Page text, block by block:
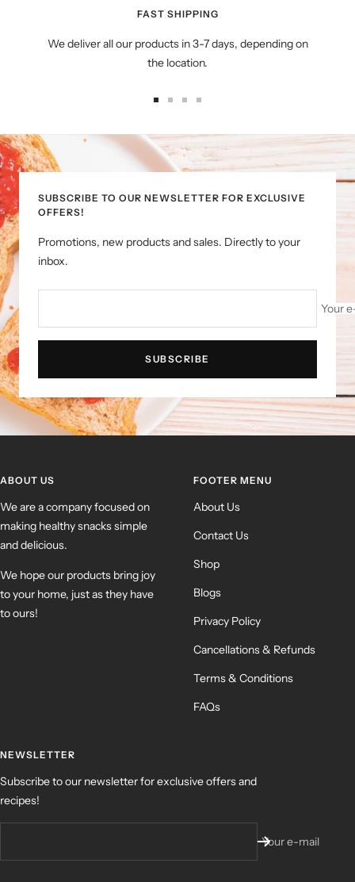
FAST SHIPPING
We deliver all our products in 3-7 days, depending on
the location.
slideslide
2
slide
3
slide
SUBSCRIBE TO OUR NEWSLETTER FOR EXCLUSIVE
OFFERS!
Promotions, new products and sales. Directly to your
inbox.
Your
SUBSCRIBE
ABOUT US
We are a company focused on
making healthy snacks simple
and delicious.
We hope our products bring joy
to your home, just as they have
to ours!
FOOTER MENU
About Us
Contact Us
Shop
Blogs
Privacy Policy
Cancellations & Refunds
Terms & Conditions
FAQs
NEWSLETTER
Subscribe to our newsletter for exclusive offers and
recipes!
Your e-mail